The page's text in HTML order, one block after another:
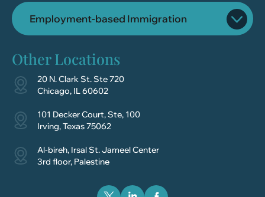
Employment-based Immigration
Other Locations
20 N. Clark St. Ste 720
Chicago, IL 60602
101 Decker Court, Ste, 100
Irving, Texas 75062
Al-bireh, Irsal St. Jameel Center
3rd floor, Palestine